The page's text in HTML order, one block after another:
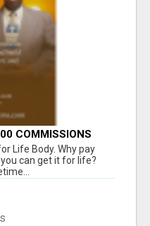
COMMISSIONS
Life Body. Why pay
can get it for life?